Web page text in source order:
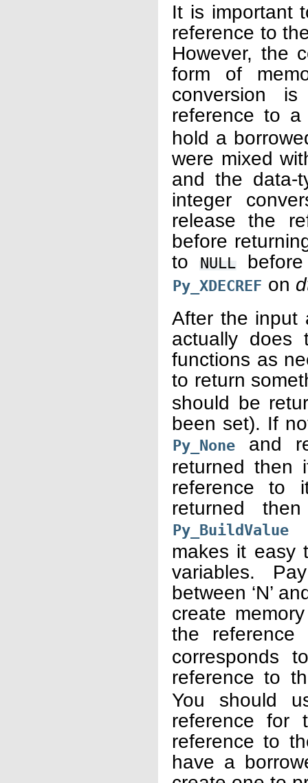
It is important
reference to
However, the
form of
conversion
reference to
hold a
were mixed
and the data-
integer
release the
before
to
NULL
Py_XDECREF on
After the input
actually does
functions as
to return
should be
been set). If
Py_None
and
returned then
reference to
returned
Py_BuildValue
makes it easy
variables.
between ‘N’
create
the
corresponds
reference to
You should
reference for
reference to
have a